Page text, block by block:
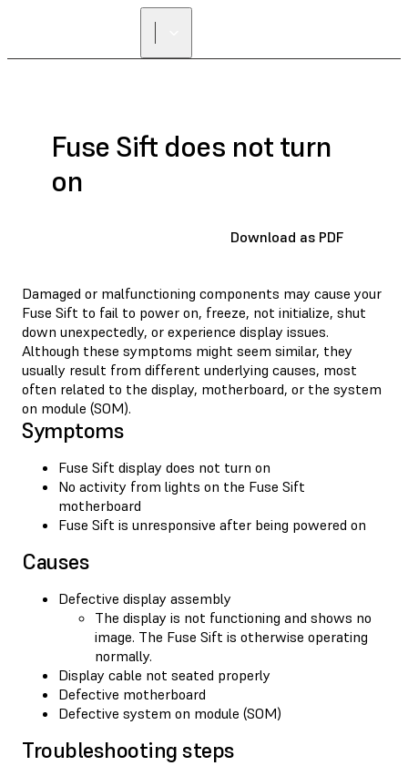
Fuse Sift does not turn
on
Download as PDF
Damaged or malfunctioning components may cause your
Fuse Sift to fail to power on, freeze, not initialize, shut
down unexpectedly, or experience display issues.
Although these symptoms might seem similar, they
usually result from different underlying causes, most
often related to the display, motherboard, or the system
on module (SOM).
Symptoms
Fuse Sift display does not turn on
No activity from lights on the Fuse Sift
motherboard
Fuse Sift is unresponsive after being powered on
Causes
Defective display assembly
The display is not functioning and shows no
image. The Fuse Sift is otherwise operating
normally.
Display cable not seated properly
Defective motherboard
Defective system on module (SOM)
Troubleshooting steps